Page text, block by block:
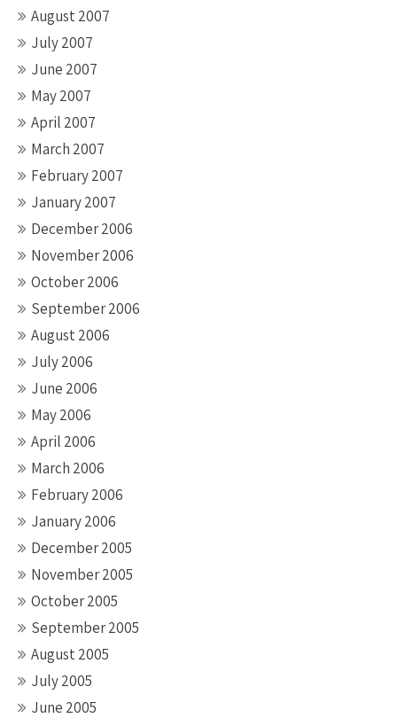
August 2007
July 2007
June 2007
May 2007
April 2007
March 2007
February 2007
January 2007
December 2006
November 2006
October 2006
September 2006
August 2006
July 2006
June 2006
May 2006
April 2006
March 2006
February 2006
January 2006
December 2005
November 2005
October 2005
September 2005
August 2005
July 2005
June 2005